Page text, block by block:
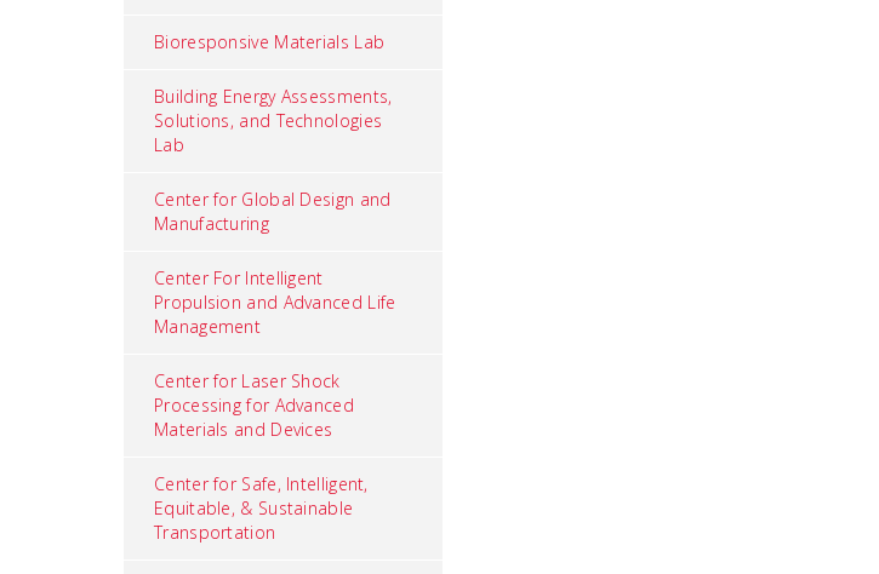
Bioresponsive Materials Lab
Building Energy Assessments,
Solutions, and Technologies
Lab
Center for Global Design and
Manufacturing
Center For Intelligent
Propulsion and Advanced Life
Management
Center for Laser Shock
Processing for Advanced
Materials and Devices
Center for Safe, Intelligent,
Equitable, & Sustainable
Transportation